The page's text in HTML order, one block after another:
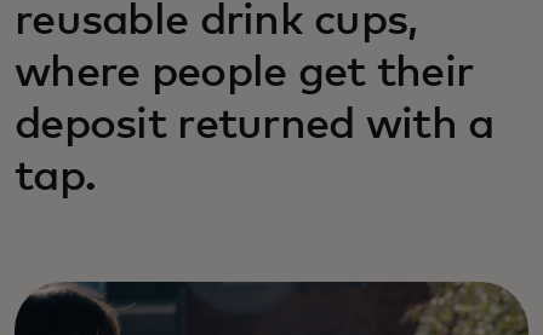
reusable drink cups,
where people get their
deposit returned with a
tap.